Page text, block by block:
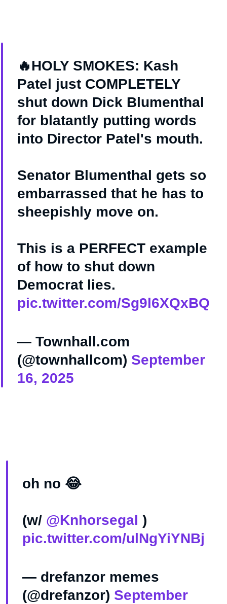
🔥HOLY SMOKES: Kash
Patel just COMPLETELY
shut down Dick Blumenthal
for blatantly putting words
into Director Patel's mouth.
Senator Blumenthal gets so
embarrassed that he has to
sheepishly move on.
This is a PERFECT example
of how to shut down
Democrat lies.
pic.twitter.com/Sg9l6XQxBQ
— Townhall.com
(@townhallcom) September
16, 2025
oh no 😂
(w/ @Knhorsegal )
pic.twitter.com/ulNgYiYNBj
— drefanzor memes
(@drefanzor) September